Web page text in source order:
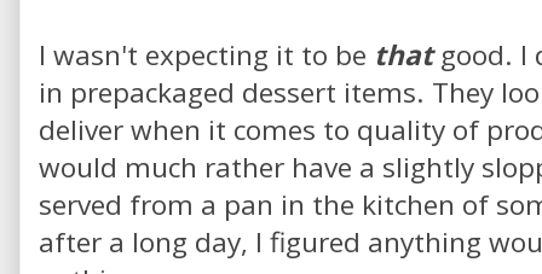
I wasn't expecting it to be thatgood. I
in prepackaged dessert items. They
deliver when it comes to quality of
would much rather have a slightly
served from a pan in the kitchen of
after a long day, I figured anything